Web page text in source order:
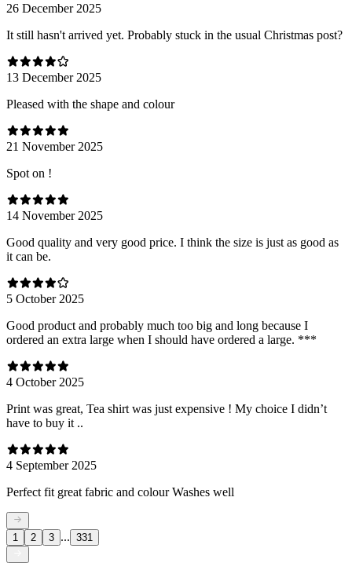
26 December 2025
It still hasn't arrived yet. Probably stuck in the usual Christmas post?
13 December 2025
Pleased with the shape and colour
21 November 2025
Spot on !
14 November 2025
Good quality and very good price. I think the size is just as good as
it can be.
5 October 2025
Good product and probably much too big and long because I
ordered an extra large when I should have ordered a large. ***
4 October 2025
Print was great, Tea shirt was just expensive ! My choice I didn’t
have to buy it ..
4 September 2025
Perfect fit great fabric and colour Washes well
1 2 3 ... 331